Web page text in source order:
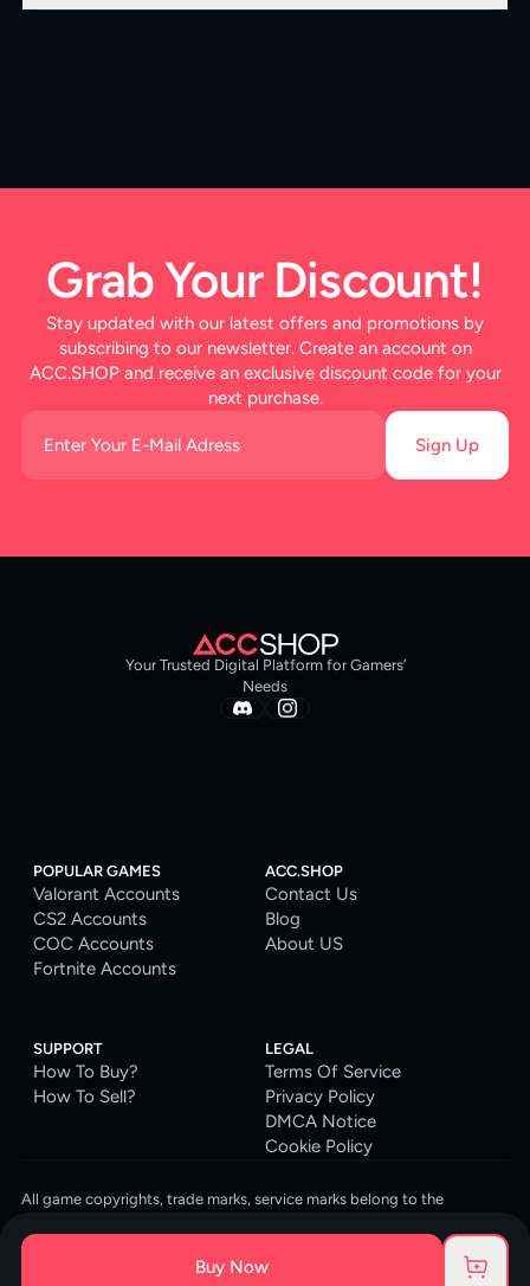
Buy Now
Grab Your Discount!
Stay updated with our latest offers and promotions by
subscribing to our newsletter. Create an account on
ACC.SHOP and receive an exclusive discount code for your
next purchase.
Sign Up
Your Trusted Digital Platform for Gamers’
Needs
POPULAR GAMES
Valorant Accounts
CS2 Accounts
COC Accounts
Fortnite Accounts
ACC.SHOP
Contact Us
Blog
About US
SUPPORT
How To Buy?
How To Sell?
LEGAL
Terms Of Service
Privacy Policy
DMCA Notice
Cookie Policy
All game copyrights, trade marks, service marks belong to the
ACC.SHOP is your go-to digital platform for game accounts and digital
goods. We are committed to providing a secure, reliable platform and